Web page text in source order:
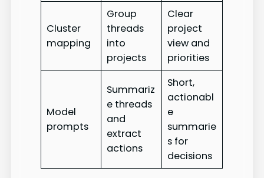
Cluster
mapping
Group
threads
into
projects
Clear
project
view and
priorities
Model
prompts
Summariz
e threads
and
extract
actions
Short,
actionabl
e
summarie
s for
decisions